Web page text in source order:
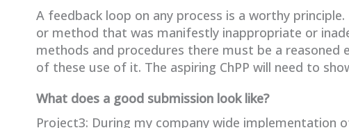
A feedback loop on any process is a worthy
or method that was manifestly inappropriate or
methods and procedures there must be a
of these use of it. The aspiring ChPP will need to
What does a good submission look like?
Project3: During my company wide implementation